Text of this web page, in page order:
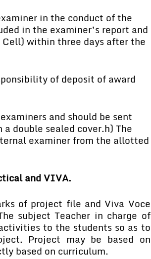
in the conduct of the
in the examiner’s report and
within three days after the
of deposit of award
and should be sent
double sealed cover.h) The
examiner from the allotted
and VIVA.
of project file and Viva Voce
subject Teacher in charge of
to the students so as to
Project may be based on
based on curriculum.